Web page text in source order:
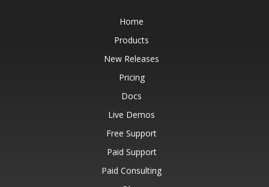
Home
Products
New Releases
Pricing
Docs
Live Demos
Free Support
Paid Support
Paid Consulting